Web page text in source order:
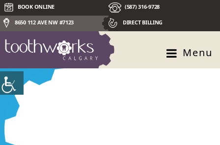
BOOK ONLINE (587) 316-9728
8650 112 AVE NW #7123 DIRECT BILLING
Menu